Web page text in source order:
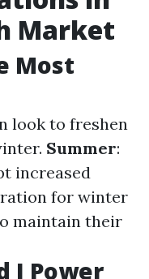
Market
Most
look to freshen
Summer:
increased
for winter
maintain their
I Power